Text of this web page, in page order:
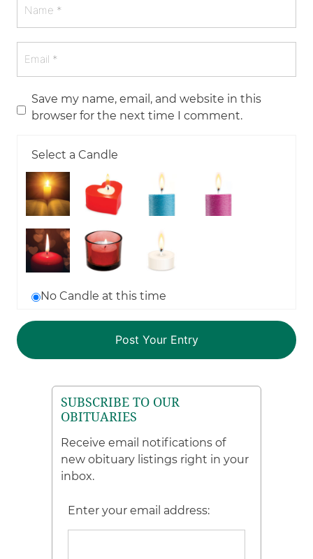
Save my name, email, and website in this
browser for the next time I comment.
Select a Candle
No Candle at this time
SUBSCRIBE TO OUR
OBITUARIES
Receive email notifications of
new obituary listings right in your
inbox.
Enter your email address: